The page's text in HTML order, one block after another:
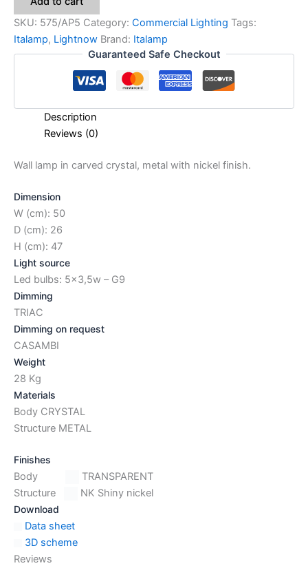
SKU: 575/AP5 Category: Commercial Lighting Tags:
Italamp, Lightnow Brand: Italamp
Guaranteed Safe Checkout
Description
Reviews (0)
Wall lamp in carved crystal, metal with nickel finish.
Dimension
W (cm): 50
D (cm): 26
H (cm): 47
Light source
Led bulbs: 5×3,5w – G9
Dimming
TRIAC
Dimming on request
CASAMBI
Weight
28 Kg
Materials
Body CRYSTAL
Structure METAL
Finishes
Body
TRANSPARENT
Structure
NK Shiny nickel
Download
Data sheet
3D scheme
Reviews